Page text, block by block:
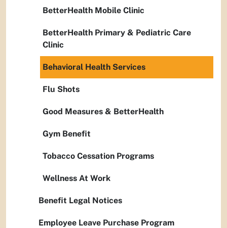
BetterHealth Mobile Clinic
BetterHealth Primary & Pediatric Care
Clinic
Behavioral Health Services
Flu Shots
Good Measures & BetterHealth
Gym Benefit
Tobacco Cessation Programs
Wellness At Work
Benefit Legal Notices
Employee Leave Purchase Program